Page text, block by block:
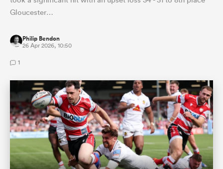
Gloucester…
Philip Bendon
26 Apr 2026, 10:50
1